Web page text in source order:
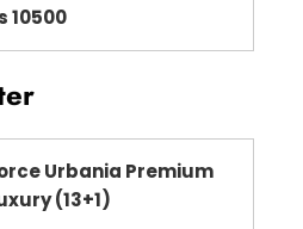
10500
Urbania Premium
(13+1)